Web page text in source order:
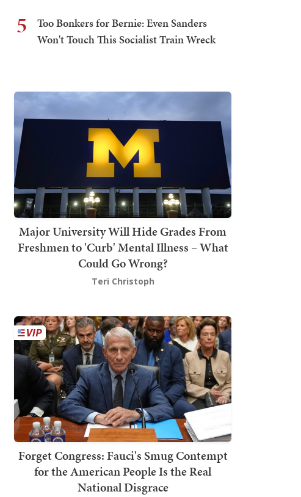
5
Too Bonkers for Bernie: Even Sanders
Won't Touch This Socialist Train Wreck
Major University Will Hide Grades From
Freshmen to 'Curb' Mental Illness – What
Could Go Wrong?
Teri Christoph
Forget Congress: Fauci's Smug Contempt
for the American People Is the Real
National Disgrace